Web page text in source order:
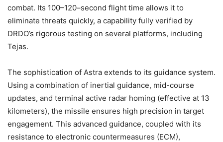
combat. Its 100–120–second flight time allows it to
eliminate threats quickly, a capability fully verified by
DRDO’s rigorous testing on several platforms, including
Tejas.
The sophistication of Astra extends to its guidance system.
Using a combination of inertial guidance, mid-course
updates, and terminal active radar homing (effective at 13
kilometers), the missile ensures high precision in target
engagement. This advanced guidance, coupled with its
resistance to electronic countermeasures (ECM),